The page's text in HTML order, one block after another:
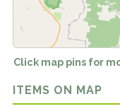
Click map pins for
ITEMS ON MAP